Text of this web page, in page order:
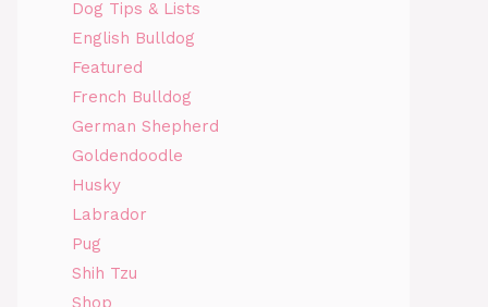
Dog Tips & Lists
English Bulldog
Featured
French Bulldog
German Shepherd
Goldendoodle
Husky
Labrador
Pug
Shih Tzu
Shop